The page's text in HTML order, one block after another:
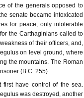
of the generals opposed to
senate became intoxicated
for peace, only intolerable
the Carthaginians called to
of their officers, and,
on level ground, where
the mountains. The Roman
(B.C. 255).
first have control of the sea.
was destroyed, another